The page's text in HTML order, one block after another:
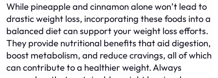
While pineapple and cinnamon alone won’t lead to
drastic weight loss, incorporating these foods into a
balanced diet can support your weight loss efforts.
They provide nutritional benefits that aid digestion,
boost metabolism, and reduce cravings, all of which
can contribute to a healthier weight. Always